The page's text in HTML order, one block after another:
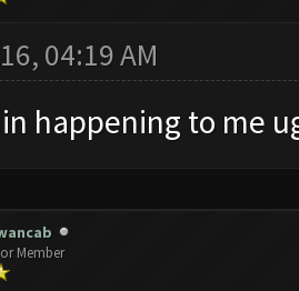
04:19 AM
happening to me
Member